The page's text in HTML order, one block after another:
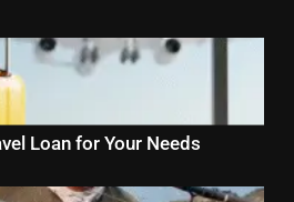
Loan for Your Needs